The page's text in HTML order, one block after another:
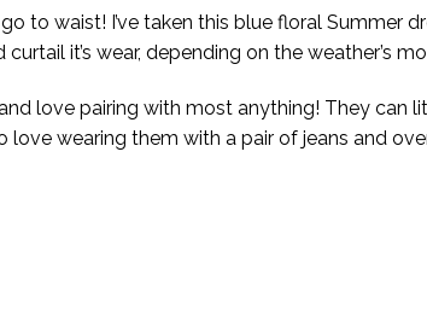
to waist! I’ve taken this blue floral Summer
it’s wear, depending on the weather’s
love pairing with most anything! They can
love wearing them with a pair of jeans and